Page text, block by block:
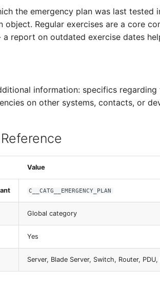
the emergency plan was last tested
object. Regular exercises are a core
a report on outdated exercise dates
information: specifics
on other systems, contacts, or
Value
C__CATG__EMERGENCY_PLAN
Global category
Yes
Server, Blade Server, Switch, Router,